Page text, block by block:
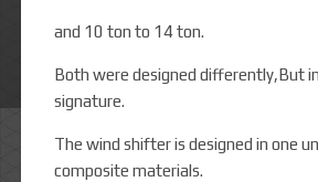
and 10 ton to 14 ton.
Both were designed differently,But
signature.
The wind shifter is designed in one
composite materials.